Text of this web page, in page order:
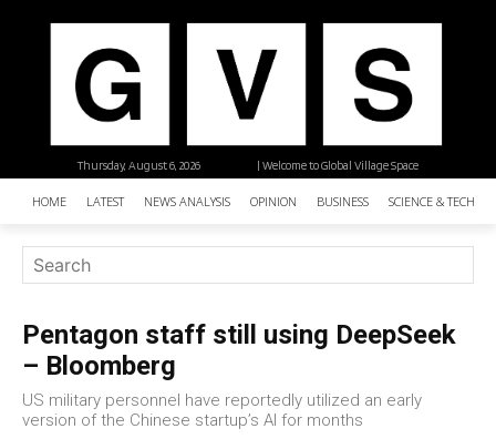
| Welcome to Global Village Space
Thursday, August 6, 2026
HOME LATEST NEWS ANALYSIS OPINION BUSINESS SCIENCE &
Pentagon staff still using DeepSeek
– Bloomberg
US military personnel have reportedly utilized an early
version of the Chinese startup’s AI for months